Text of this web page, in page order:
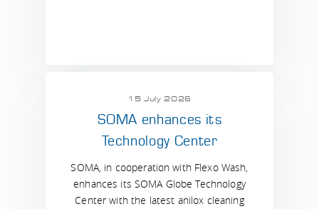
15 July 2026
SOMA enhances its
Technology Center
SOMA, in cooperation with Flexo Wash,
enhances its SOMA Globe Technology
Center with the latest anilox cleaning